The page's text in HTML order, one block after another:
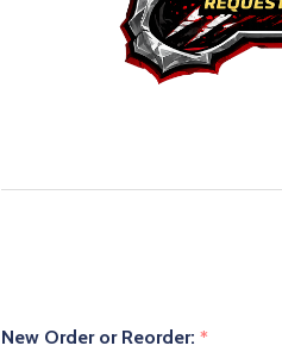
New Order or Reorder: *